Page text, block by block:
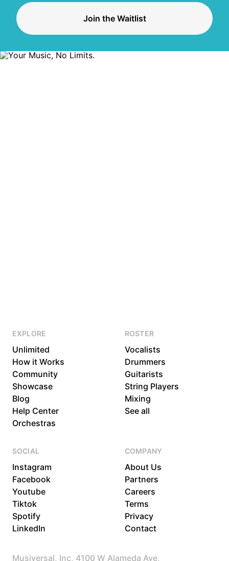
Join the Waitlist
EXPLORE
Unlimited
How it Works
Community
Showcase
Blog
Help Center
Orchestras
ROSTER
Vocalists
Drummers
Guitarists
String Players
Mixing
See all
SOCIAL
Instagram
Facebook
Youtube
Tiktok
Spotify
LinkedIn
COMPANY
About Us
Partners
Careers
Terms
Privacy
Contact
Musiversal, Inc, 4100 W Alameda Ave,